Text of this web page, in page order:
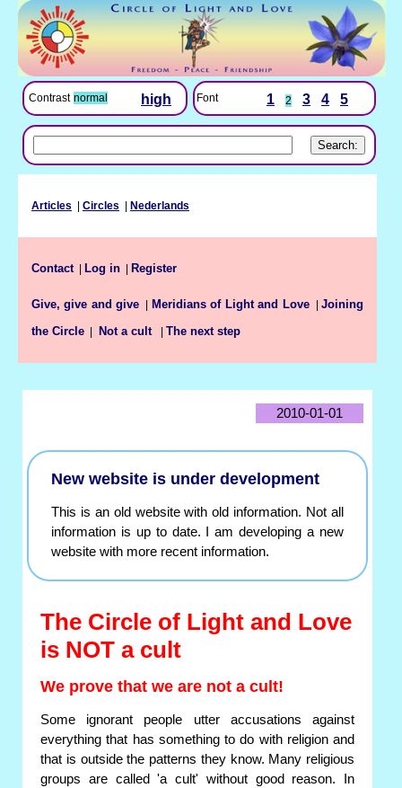
Contrast normal high Font 1 2 3 4 5
Articles Circles Nederlands
Contact| Log in Register
Give, give and give Meridians of Light and Love|Joining
the Circle
Not a cult The next step
2010-01-01
New website is under development
This is an old website with old information. Not all
information is up to date. I am developing a new
website with more recent information.
The Circle of Light and Love
is NOT a cult
We prove that we are not a cult!
Some ignorant people utter accusations against
everything that has something to do with religion and
that is outside the patterns they know. Many religious
groups are called 'a cult' without good reason. In